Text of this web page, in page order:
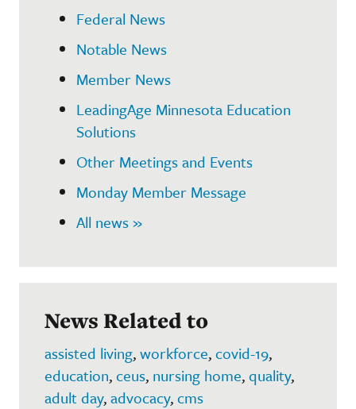
Federal News
Notable News
Member News
LeadingAge Minnesota Education
Solutions
Other Meetings and Events
Monday Member Message
All news »
News Related to
assisted living,workforce,covid-19,
education,ceus, nursing home,quality,
adult day,advocacy,cms